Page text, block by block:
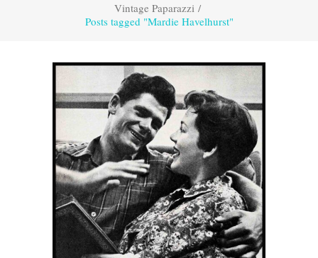
Vintage Paparazzi/
Posts tagged "Mardie Havelhurst"